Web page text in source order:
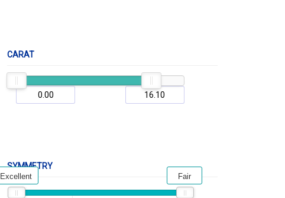
CARAT
SYMMETRY
Excellent Fair